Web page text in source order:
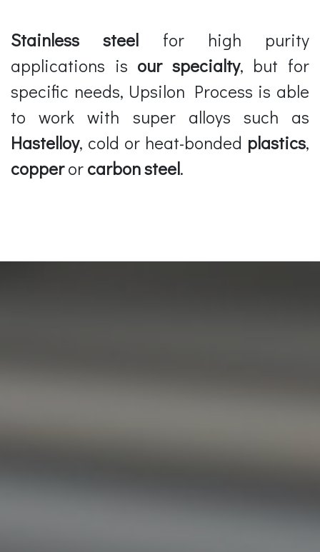
Stainless steel for high purity
applications is our specialty, but for
specific needs, Upsilon Process is able
to work with super alloys such as
Hastelloy, cold or heat-bonded plastics,
copperorcarbon steel.